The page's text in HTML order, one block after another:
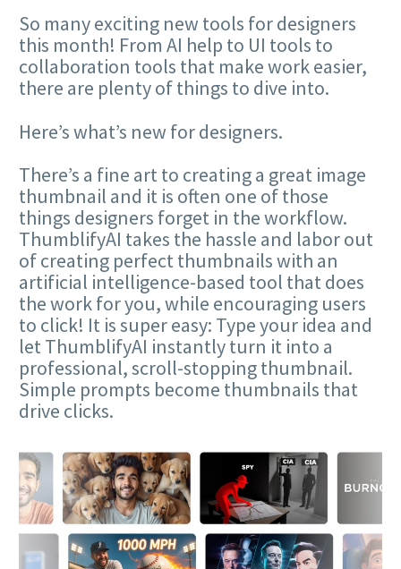
So many exciting new tools for designers
this month! From AI help to UI tools to
collaboration tools that make work easier,
there are plenty of things to dive into.
Here’s what’s new for designers.
There’s a fine art to creating a great image
thumbnail and it is often one of those
things designers forget in the workflow.
ThumblifyAI takes the hassle and labor out
of creating perfect thumbnails with an
artificial intelligence-based tool that does
the work for you, while encouraging users
to click! It is super easy: Type your idea and
let ThumblifyAI instantly turn it into a
professional, scroll-stopping thumbnail.
Simple prompts become thumbnails that
drive clicks.